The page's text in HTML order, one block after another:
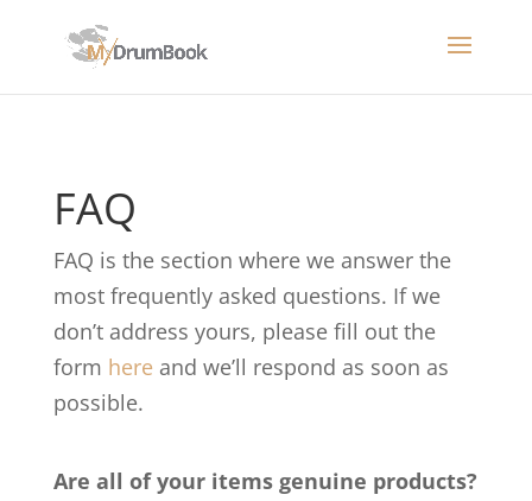
FAQ
FAQ is the section where we answer the
most frequently asked questions. If we
don’t address yours, please fill out the
form hereand we’ll respond as soon as
possible.
Are all of your items genuine products?